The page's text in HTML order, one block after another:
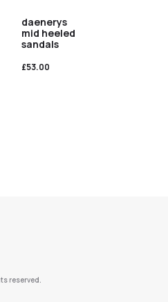
daenerys
mid heeled
sandals
£53.00
reserved.